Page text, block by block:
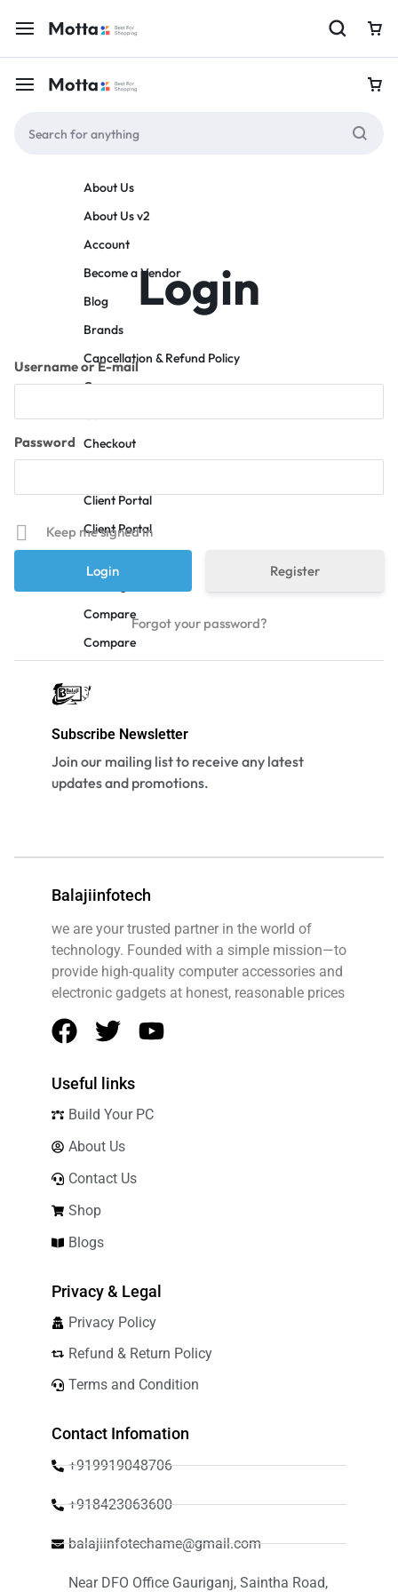
About Us
About Us v2
Account
Become a Vendor
Blog
Brands
Cancellation & Refund Policy
Careers
Cart
Checkout
Client Portal
Client Portal
Compare
Compare
Custom Page
Customer Service
Deals
FAQ v1
Free Shipping
Help Center
Home
Investors
Accessibility
License Agreement
Money Back Policy
Privacy Policy
Security Overview
Terms of Use
Logout
Members
My account
My account
Password Reset
Payment Method
PC Builder
Privacy Policy
Product Deals of the day
Login
Username or E-mail
Password
Keep me signed in
Register
Forgot your password?
Subscribe Newsletter
Join our mailing list to receive any latest
updates and promotions.
Balajiinfotech
we are your trusted partner in the world of
technology. Founded with a simple mission—to
provide high-quality computer accessories and
electronic gadgets at honest, reasonable prices
Useful links
Build Your PC
About Us
Contact Us
Shop
Blogs
Privacy & Legal
Privacy Policy
Refund & Return Policy
Terms and Condition
Contact Infomation
+919919048706
+918423063600
balajiinfotechame@gmail.com
Near DFO Office Gauriganj, Saintha Road,